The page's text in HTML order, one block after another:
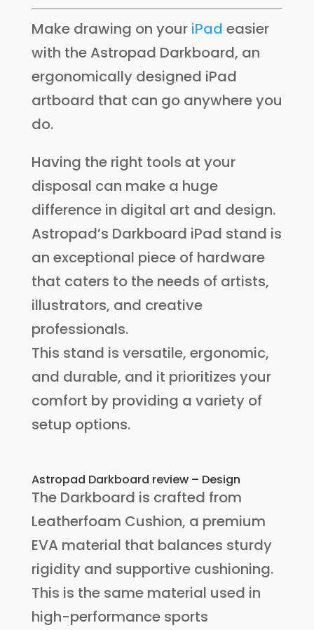
Make drawing on your iPad easier
with the Astropad Darkboard, an
ergonomically designed iPad
artboard that can go anywhere you
do.
Having the right tools at your
disposal can make a huge
difference in digital art and design.
Astropad’s Darkboard iPad stand is
an exceptional piece of hardware
that caters to the needs of artists,
illustrators, and creative
professionals.
This stand is versatile, ergonomic,
and durable, and it prioritizes your
comfort by providing a variety of
setup options.
Astropad Darkboard review – Design
The Darkboard is crafted from
Leatherfoam Cushion, a premium
EVA material that balances sturdy
rigidity and supportive cushioning.
This is the same material used in
high-performance sports